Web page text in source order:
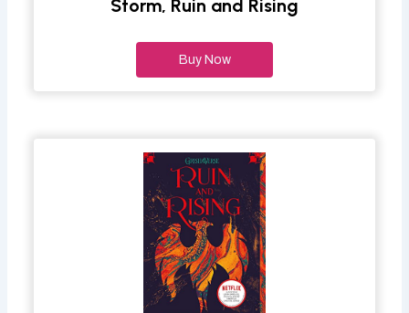
Storm, Ruin and Rising
Buy Now